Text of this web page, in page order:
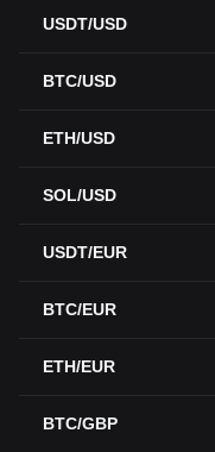
USDT/USD
BTC/USD
ETH/USD
SOL/USD
USDT/EUR
BTC/EUR
ETH/EUR
BTC/GBP